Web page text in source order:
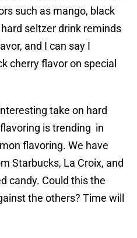
such as mango, black
seltzer drink reminds
and I can say I
cherry flavor on special
take on hard
is trending in
flavoring. We have
Starbucks, La Croix, and
candy. Could this the
the others? Time will